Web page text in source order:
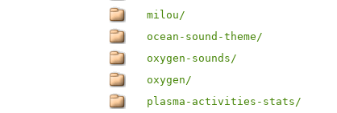
milou/
ocean-sound-theme/
oxygen-sounds/
oxygen/
plasma-activities-stats/